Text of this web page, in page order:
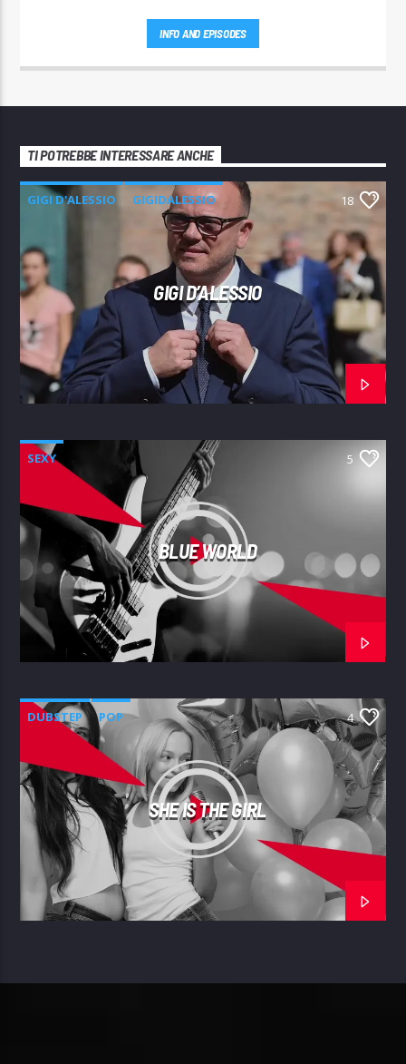
INFO AND EPISODES
TI POTREBBE INTERESSARE ANCHE
GIGI D'ALESSIO GIGIDALESSIO 18
GIGI D’ALESSIO
SEXY 5
BLUE WORLD
DUBSTEP POP 4
SHE IS THE GIRL